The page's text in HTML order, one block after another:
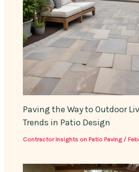
Paving the Way to Outdoor
Trends in Patio Design
Contractor Insights on Patio Paving/